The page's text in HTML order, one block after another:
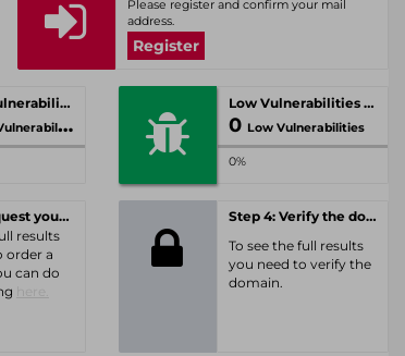
Please register and confirm your mail
address.
Register
Medium Vulnerabilities Low Vulnerabilities
0 Low Vulnerabilities
0%
Step 3: Request your personal offer
results
order a
can do
Step 4: Verify the domain
To see the full results
you need to verify the
domain.